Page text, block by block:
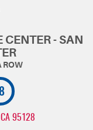
CENTER - SAN
CA 95128